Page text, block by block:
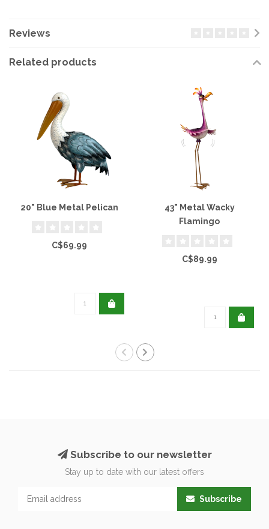
Reviews
Related products
20" Blue Metal Pelican
C$69.99
43" Metal Wacky
Flamingo
C$89.99
Subscribe to our newsletter
Stay up to date with our latest offers
Subscribe